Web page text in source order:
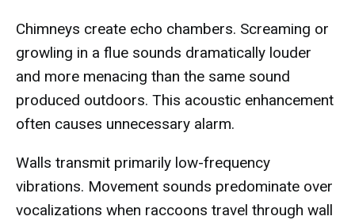
Chimneys create echo chambers. Screaming or
growling in a flue sounds dramatically louder
and more menacing than the same sound
produced outdoors. This acoustic enhancement
often causes unnecessary alarm.
Walls transmit primarily low-frequency
vibrations. Movement sounds predominate over
vocalizations when raccoons travel through wall